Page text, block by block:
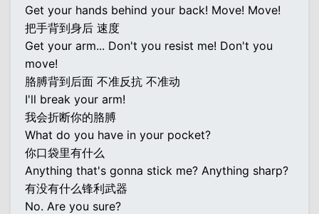
Get your hands behind your back! Move! Move!
把手背到身后 速度
Get your arm... Don't you resist me! Don't you
move!
胳膊背到后面 不准反抗 不准动
I'll break your arm!
我会折断你的胳膊
What do you have in your pocket?
你口袋里有什么
Anything that's gonna stick me? Anything sharp?
有没有什么锋利武器
No. Are you sure?